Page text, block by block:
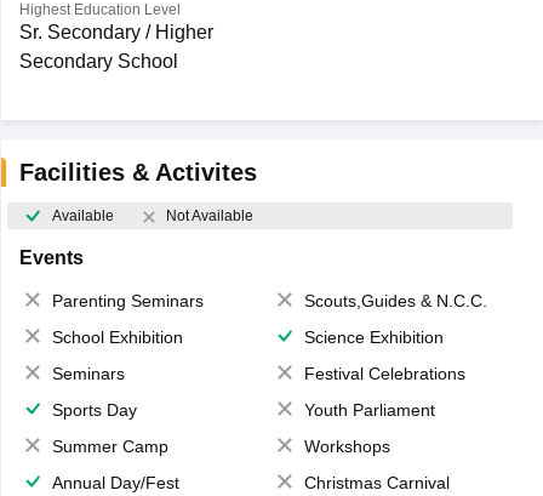
Highest Education Level
Sr. Secondary / Higher
Secondary School
Facilities & Activites
Available Not Available
Events
Parenting Seminars
Scouts,Guides & N.C.C.
School Exhibition
Science Exhibition
Seminars
Festival Celebrations
Sports Day
Youth Parliament
Summer Camp
Workshops
Annual Day/Fest
Christmas Carnival